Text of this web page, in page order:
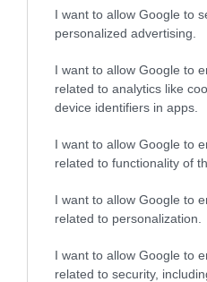
I want to allow Google to
personalized advertising.
I want to allow Google to
related to analytics like
device identifiers in apps.
I want to allow Google to
related to functionality of
I want to allow Google to
related to personalization.
I want to allow Google to
related to security,
Educational Visits Accepted -
Guided Tours Available for
Guided Tours Available for
Group discounts available
Venue Facilities
Groups Accepted